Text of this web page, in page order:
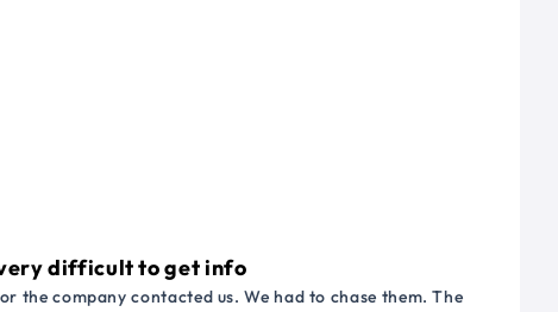
very difficult to get info
the company contacted us. We had to chase them. The